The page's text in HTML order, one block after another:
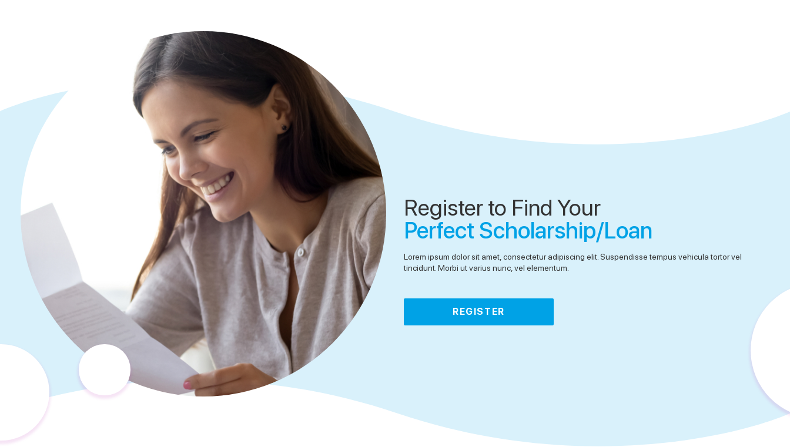
Register to Find Your
Perfect Scholarship/Loan
Lorem ipsum dolor sit amet, consectetur adipiscing elit. Suspendisse tempus vehicula tortor vel
tincidunt. Morbi ut varius nunc, vel elementum.
REGISTER